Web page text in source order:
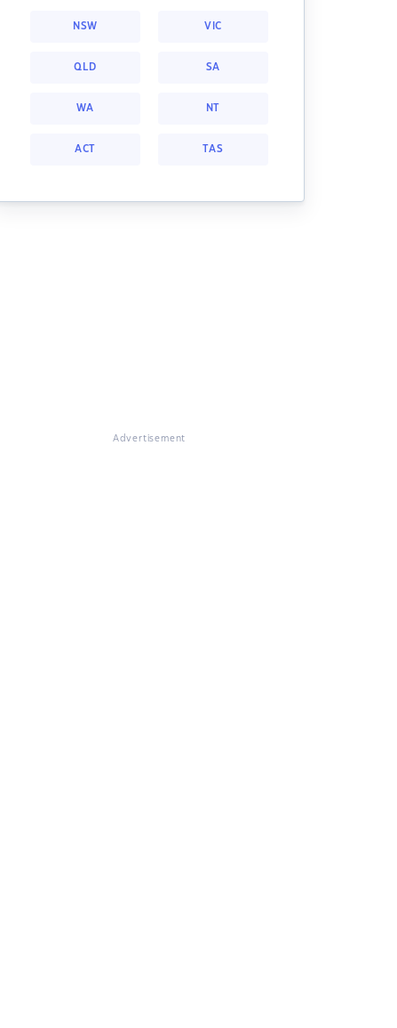
NSW VIC
QLD SA
WA NT
ACT TAS
Advertisement